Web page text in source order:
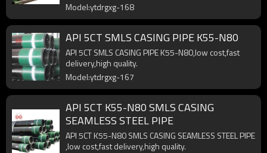
Model:ytdrgxg-168
API 5CT SMLS CASING PIPE K55-N80
API 5CT SMLS CASING PIPE K55-N80,low cost,fast
delivery,high quality.
Model:ytdrgxg-167
API 5CT K55-N80 SMLS CASING
SEAMLESS STEEL PIPE
API 5CT K55-N80 SMLS CASING SEAMLESS STEEL PIPE
,low cost,fast delivery,high quality.